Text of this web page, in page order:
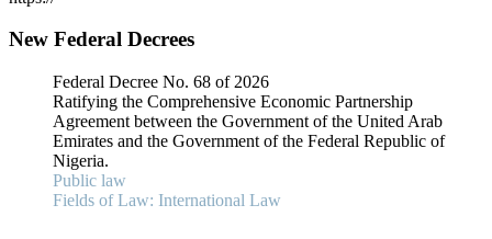
New Federal Decrees
Federal Decree No. 68 of 2026
Ratifying the Comprehensive Economic Partnership
Agreement between the Government of the United Arab
Emirates and the Government of the Federal Republic of
Nigeria.
Public law
Fields of Law: International Law